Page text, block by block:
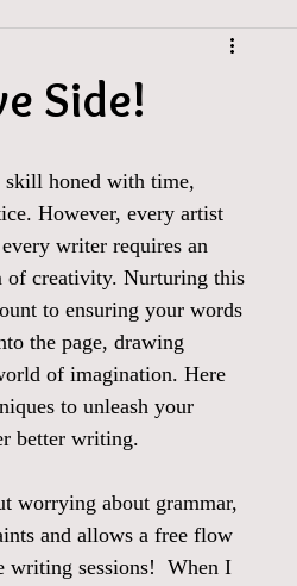
Side!
honed with time,
However, every artist
writer requires an
of creativity. Nurturing this
to ensuring your words
the page, drawing
of imagination. Here
to unleash your
better writing.
worrying about grammar,
and allows a free flow
writing sessions!  When I